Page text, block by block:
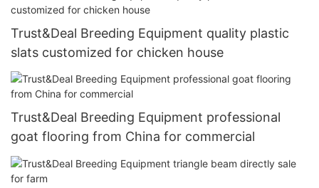
Trust&Deal Breeding Equipment quality plastic
slats customized for chicken house
Trust&Deal Breeding Equipment professional
goat flooring from China for commercial